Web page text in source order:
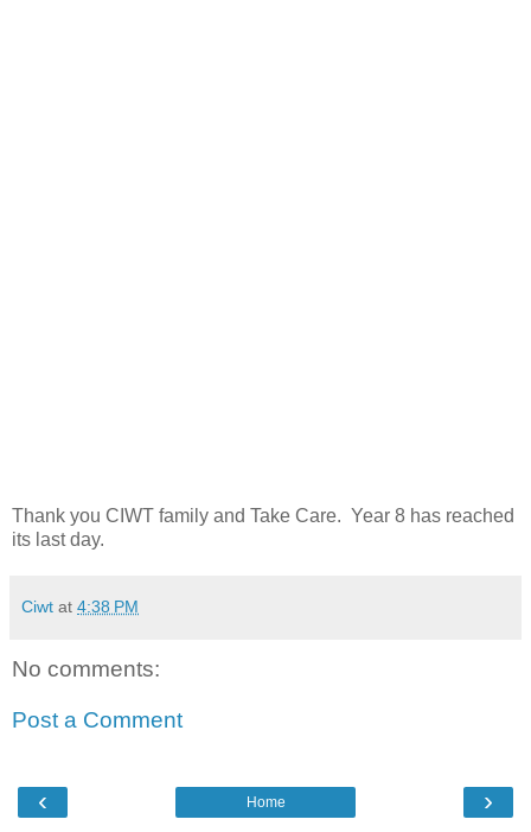
Thank you CIWT family and Take Care. Year 8 has reached
its last day.
Ciwt at 4:38 PM
No comments:
Post a Comment
‹ ›
Home